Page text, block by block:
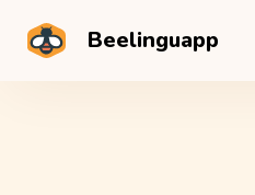
Beelinguapp